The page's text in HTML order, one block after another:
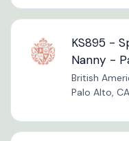
KS895 -
Nanny -
British
Palo Alto,